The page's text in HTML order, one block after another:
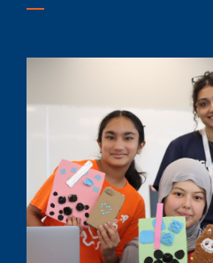
help
Ontario
Tech
University